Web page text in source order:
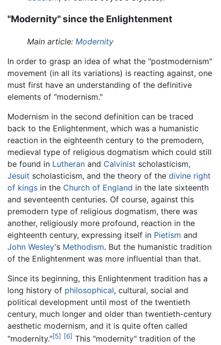
"Modernity" since the Enlightenment
Main article: Modernity
In order to grasp an idea of what the "postmodernism"
movement (in all its variations) is reacting against, one
must first have an understanding of the definitive
elements of "modernism."
Modernism in the second definition can be traced
back to the Enlightenment, which was a humanistic
reaction in the eighteenth century to the premodern,
medieval type of religious dogmatism which could still
be found in Lutheran and Calvinist scholasticism,
Jesuit scholasticism, and the theory of the divine right
of kings in the Church of England in the late sixteenth
and seventeenth centuries. Of course, against this
premodern type of religious dogmatism, there was
another, religiously more profound, reaction in the
eighteenth century, expressing itself in Pietism and
John Wesley's Methodism. But the humanistic tradition
of the Enlightenment was more influential than that.
Since its beginning, this Enlightenment tradition has a
long history of philosophical, cultural, social and
political development until most of the twentieth
century, much longer and older than twentieth-century
aesthetic modernism, and it is quite often called
"modernity."[5] [6] This "modernity" tradition of the